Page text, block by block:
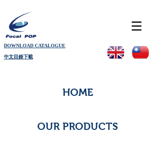
DOWNLOAD CATALOGUE
中文目錄下載
HOME
OUR PRODUCTS